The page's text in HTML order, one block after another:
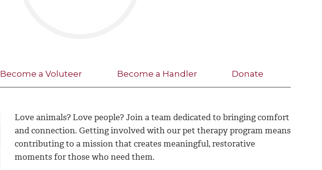
Become a Voluteer Become a Handler Donate
Love animals? Love people? Join a team dedicated to bringing comfort
and connection. Getting involved with our pet therapy program means
contributing to a mission that creates meaningful, restorative
moments for those who need them.